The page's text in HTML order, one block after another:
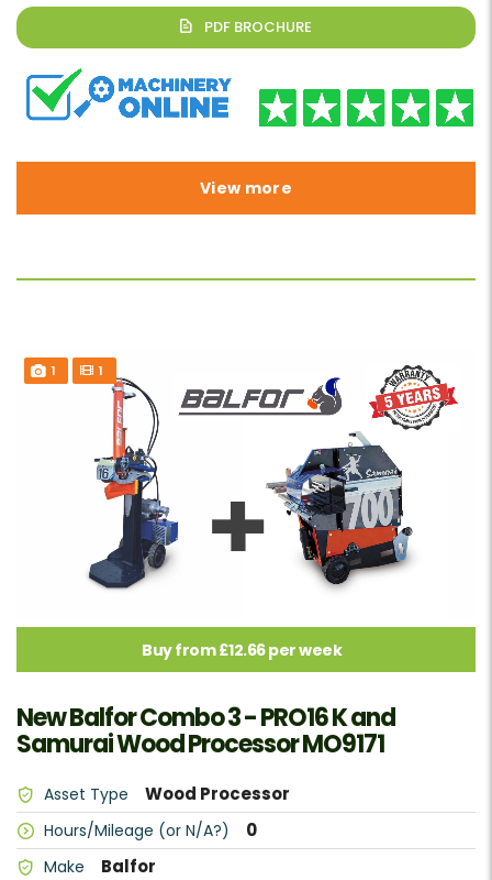
View more
1 1
Buy from £12.66 per week
New Balfor Combo 3 - PRO16 K and
Samurai Wood Processor MO9171
Asset Type Wood Processor
Hours/Mileage (or N/A?) 0
Make Balfor